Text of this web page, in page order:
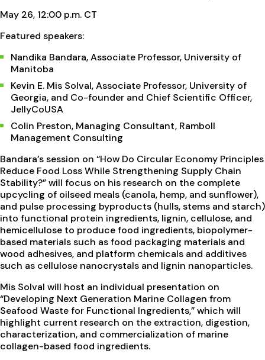
May 26, 12:00 p.m. CT
Featured speakers:
Nandika Bandara, Associate Professor, University of
Manitoba
Kevin E. Mis Solval, Associate Professor, University of
Georgia, and Co-founder and Chief Scientific Officer,
JellyCoUSA
Colin Preston, Managing Consultant, Ramboll
Management Consulting
Bandara’s session on “How Do Circular Economy Principles
Reduce Food Loss While Strengthening Supply Chain
Stability?” will focus on his research on the complete
upcycling of oilseed meals (canola, hemp, and sunflower),
and pulse processing byproducts (hulls, stems and starch)
into functional protein ingredients, lignin, cellulose, and
hemicellulose to produce food ingredients, biopolymer-
based materials such as food packaging materials and
wood adhesives, and platform chemicals and additives
such as cellulose nanocrystals and lignin nanoparticles.
Mis Solval will host an individual presentation on
“Developing Next Generation Marine Collagen from
Seafood Waste for Functional Ingredients,” which will
highlight current research on the extraction, digestion,
characterization, and commercialization of marine
collagen-based food ingredients.